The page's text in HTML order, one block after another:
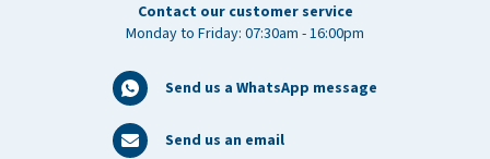
Contact our customer service
Monday to Friday: 07:30am - 16:00pm
Send us a WhatsApp message
Send us an email